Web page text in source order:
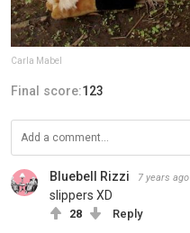
Carla Mabel
Final score:123
Bluebell Rizzi 7 years ago
slippers XD
28 Reply